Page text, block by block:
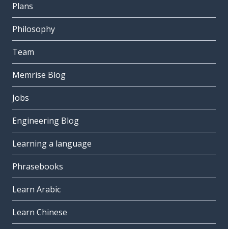
Plans
Philosophy
Team
Memrise Blog
Jobs
Engineering Blog
Learning a language
Phrasebooks
Learn Arabic
Learn Chinese